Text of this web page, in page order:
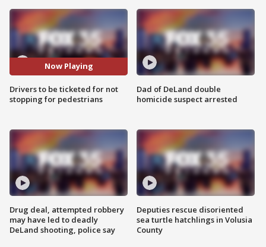
Now Playing
Drivers to be ticketed for not
stopping for pedestrians
Drug deal, attempted robbery
may have led to deadly
DeLand shooting, police say
Dad of DeLand double
homicide suspect arrested
Deputies rescue disoriented
sea turtle hatchlings in Volusia
County